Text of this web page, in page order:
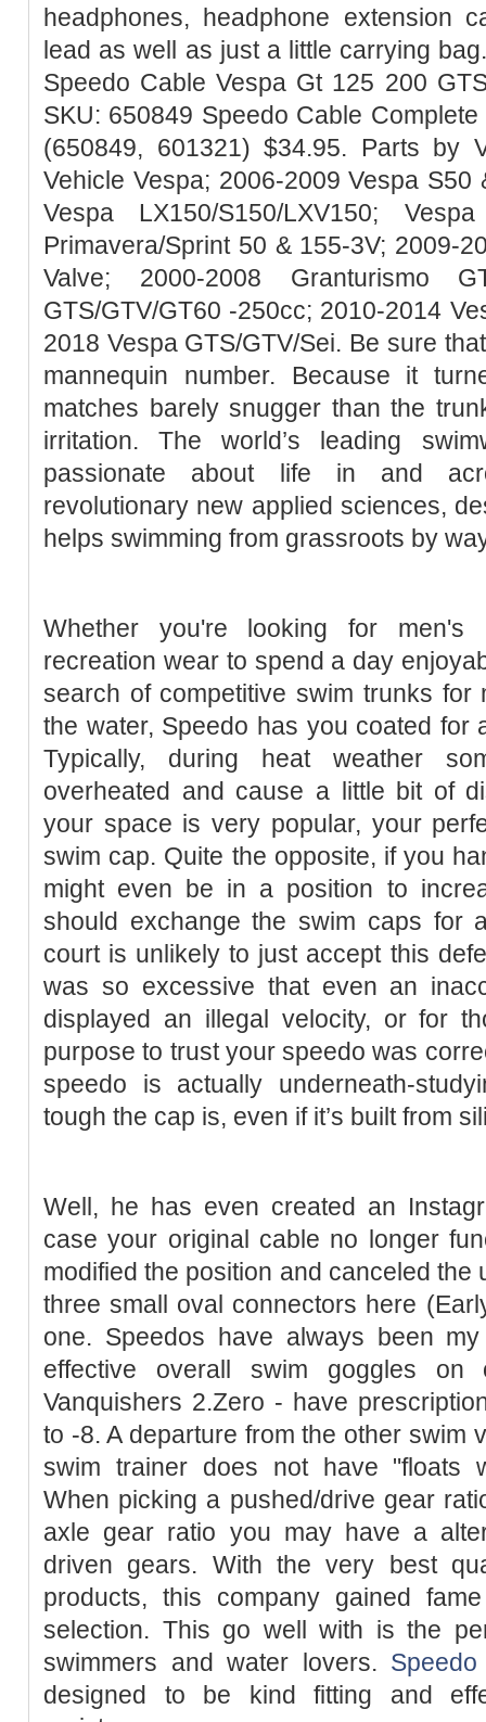
headphones, headphone extension
lead as well as just a little carrying
Speedo Cable Vespa Gt 125 200
SKU: 650849 Speedo Cable
(650849, 601321) $34.95. Parts by
Vehicle Vespa; 2006-2009 Vespa
Vespa LX150/S150/LXV150;
Primavera/Sprint 50 & 155-3V; 2009-
Valve; 2000-2008 Granturismo
GTS/GTV/GT60 -250cc; 2010-2014
2018 Vespa GTS/GTV/Sei. Be sure
mannequin number. Because it
matches barely snugger than the
irritation. The world’s leading
passionate about life in and
revolutionary new applied sciences,
helps swimming from grassroots by
Whether you're looking for men's
recreation wear to spend a day
search of competitive swim trunks
the water, Speedo has you coated for
Typically, during heat weather
overheated and cause a little bit of
your space is very popular, your
swim cap. Quite the opposite, if you
might even be in a position to
should exchange the swim caps for
court is unlikely to just accept this
was so excessive that even an
displayed an illegal velocity, or for
purpose to trust your speedo was
speedo is actually underneath-
tough the cap is, even if it’s built from
Well, he has even created an
case your original cable no longer
modified the position and canceled the
three small oval connectors here
one. Speedos have always been
effective overall swim goggles
Vanquishers 2.Zero - have
to -8. A departure from the other swim
swim trainer does not have "floats
When picking a pushed/drive gear
axle gear ratio you may have a
driven gears. With the very best
products, this company gained
selection. This go well with is the
swimmers and water lovers.
designed to be kind fitting and